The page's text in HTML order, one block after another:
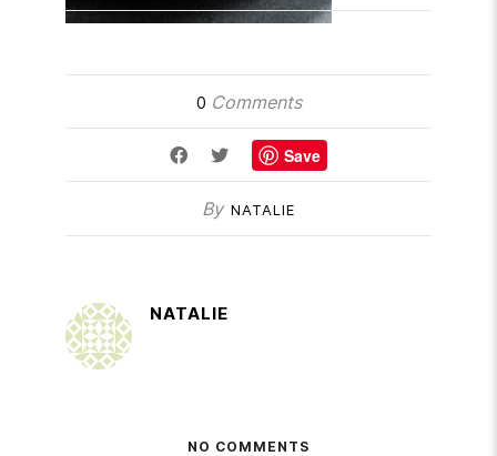
0 Comments
Save
By NATALIE
NATALIE
NO COMMENTS